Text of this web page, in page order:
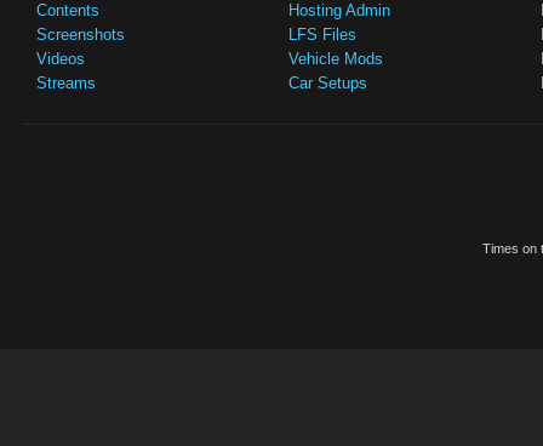
Contents
Screenshots
Videos
Streams
Hosting Admin
LFS Files
Vehicle Mods
Car Setups
Times on